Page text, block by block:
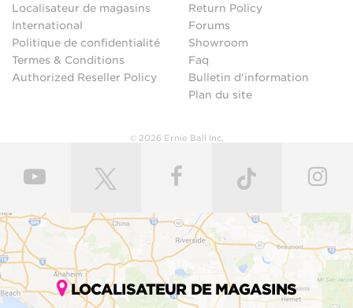
Localisateur de magasins
International
Politique de confidentialité
Termes & Conditions
Authorized Reseller Policy
Return Policy
Forums
Showroom
Faq
Bulletin d'information
Plan du site
© 2026 Ernie Ball Inc.
LOCALISATEUR DE MAGASINS